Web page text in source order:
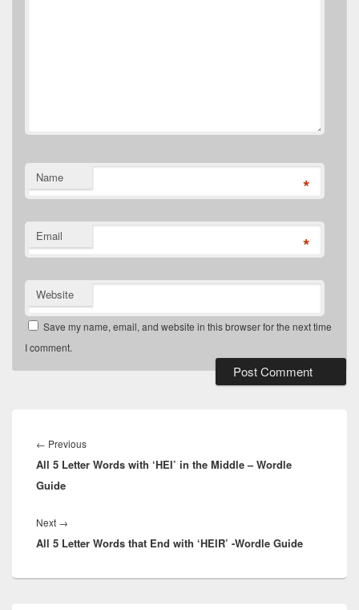
Name *
Email *
Website
Save my name, email, and website in this browser for the next time
I comment.
navigation
← PreviousPrevious
post:
All 5 Letter Words with ‘HEI’ in the Middle – Wordle
Guide
Next →
post:
All 5 Letter Words that End with ‘HEIR’ -Wordle Guide